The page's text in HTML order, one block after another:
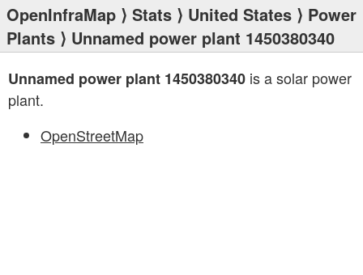
OpenInfraMap ⟩ Stats ⟩ United States ⟩ Power
Plants ⟩ Unnamed power plant 1450380340
Unnamed power plant 1450380340 is a solar power
plant.
OpenStreetMap